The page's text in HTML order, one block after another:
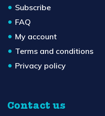
Subscribe
FAQ
My account
Terms and conditions
Privacy policy
Contact us